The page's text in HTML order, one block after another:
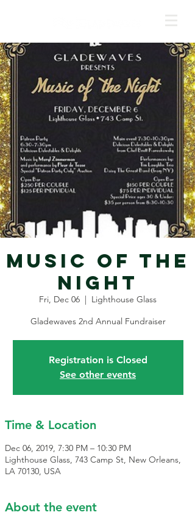
Music of the
Night
Fri, Dec 06
  |
Lighthouse Glass
Gladewaves 2nd Annual Fundraiser
Registration is Closed
See other events
Time & Location
Dec 06, 2019, 7:30 PM – 10:30 PM
Lighthouse Glass, 743 Camp St, New Orleans,
LA 70130, USA
About the event